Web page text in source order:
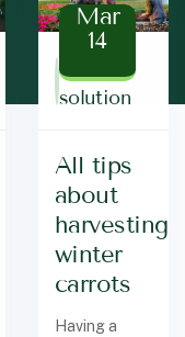
Baz
solution
Mar
14
All tips
about
harvesting
winter
carrots
Having a